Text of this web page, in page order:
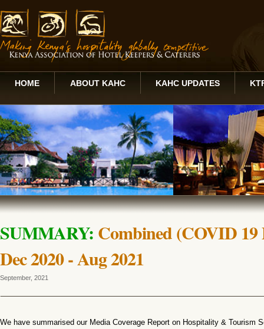
HOME ABOUT KAHC KAHC UPDATES
SUMMARY: Combined (COVID 19
Dec 2020 - Aug 2021
September, 2021
We have summarised our Media Coverage Report on Hospitality & Tourism